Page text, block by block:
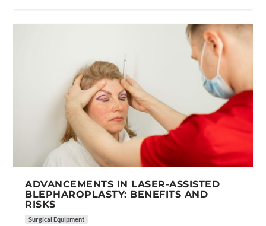
ADVANCEMENTS IN LASER-ASSISTED
BLEPHAROPLASTY: BENEFITS AND
RISKS
Surgical Equipment